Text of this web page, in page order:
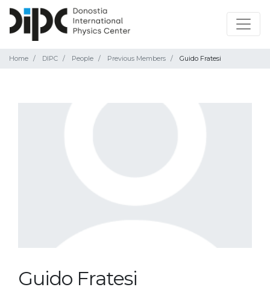
Home DIPC People Previous Members Guido Fratesi
Guido Fratesi